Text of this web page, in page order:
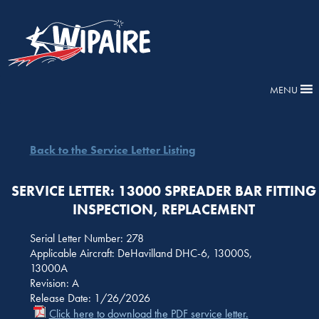
MENU
Back to the Service Letter Listing
SERVICE LETTER: 13000 SPREADER BAR FITTING
INSPECTION, REPLACEMENT
Serial Letter Number: 278
Applicable Aircraft: DeHavilland DHC-6, 13000S,
13000A
Revision: A
Release Date: 1/26/2026
Click here to download the PDF service letter.